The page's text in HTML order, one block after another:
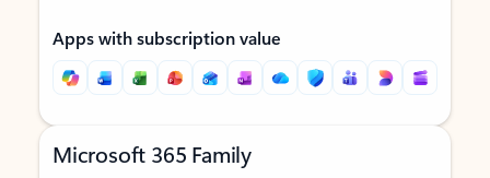
Apps with subscription value
Microsoft 365 Family